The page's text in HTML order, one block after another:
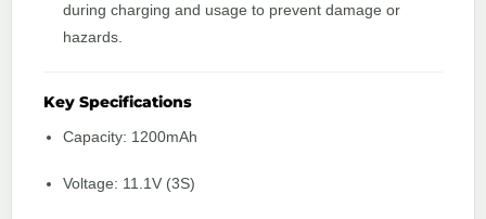
during charging and usage to prevent damage or
hazards.
Key Specifications
Capacity: 1200mAh
Voltage: 11.1V (3S)